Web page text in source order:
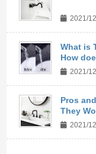
2021/
What is
How
2021/
Pros
They
2021/